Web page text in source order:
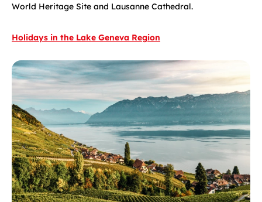
World Heritage Site and Lausanne Cathedral.
Holidays in the Lake Geneva Region